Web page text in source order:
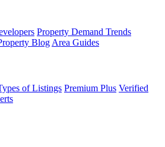
Property Demand Trends
Blog Area Guides
of Listings Premium Plus Verified